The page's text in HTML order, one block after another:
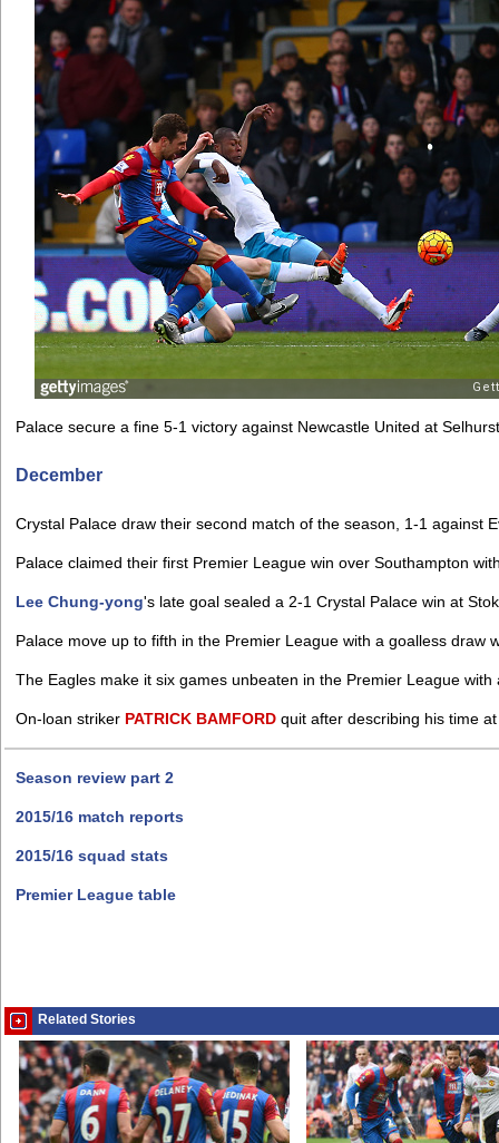
Palace secure a fine 5-1 victory against Newcastle United at
December
Crystal Palace draw their second match of the season, 1-1 against
Palace claimed their first Premier League win over Southampton
Lee Chung-yong's late goal sealed a 2-1 Crystal Palace win at
Palace move up to fifth in the Premier League with a goalless draw
The Eagles make it six games unbeaten in the Premier League
On-loan striker PATRICK BAMFORD quit after describing his time
Season review part 2
2015/16 match reports
2015/16 squad stats
Premier League table
Related Stories